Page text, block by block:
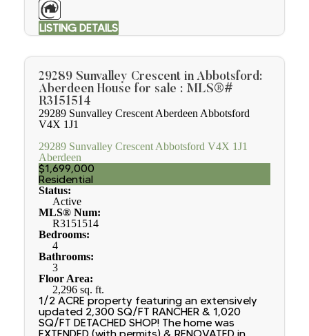
LISTING DETAILS
29289 Sunvalley Crescent in Abbotsford:
Aberdeen House for sale : MLS®#
R3151514
29289 Sunvalley Crescent Aberdeen Abbotsford
V4X 1J1
29289 Sunvalley Crescent Abbotsford V4X 1J1
Aberdeen
$1,699,000
Residential
Status:
Active
MLS® Num:
R3151514
Bedrooms:
4
Bathrooms:
3
Floor Area:
2,296 sq. ft.
1/2 ACRE property featuring an extensively
updated 2,300 SQ/FT RANCHER & 1,020
SQ/FT DETACHED SHOP! The home was